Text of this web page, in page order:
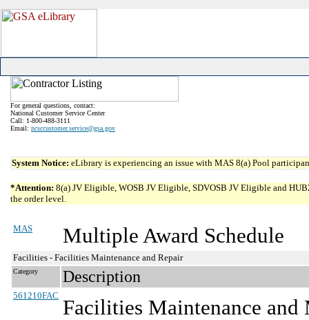
For general questions, contact:
National Customer Service Center
Call: 1-800-488-3111
Email: ncsccustomer.service@gsa.gov
System Notice: eLibrary is experiencing an issue with MAS 8(a) Pool
*Attention: 8(a) JV Eligible, WOSB JV Eligible, SDVOSB JV Eligible and
the order level.
MAS Multiple Award Schedule
Facilities - Facilities Maintenance and Repair
Category Description
561210FAC Facilities Maintenance and